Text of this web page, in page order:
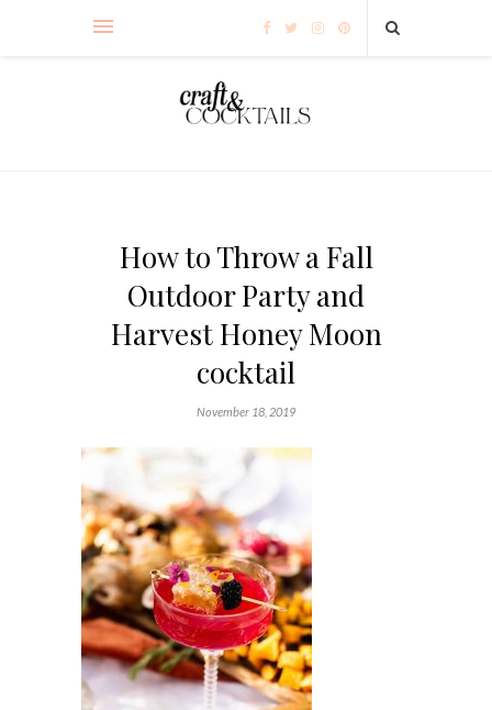
How to Throw a Fall
Outdoor Party and
Harvest Honey Moon
cocktail
November 18, 2019